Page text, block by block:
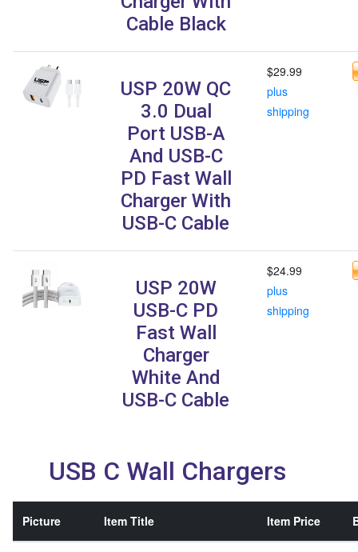
Cable Black
USP 20W QC
3.0 Dual
Port USB-A
And USB-C
PD Fast Wall
Charger With
USB-C Cable
$29.99
plus
shipping
USP 20W
USB-C PD
Fast Wall
Charger
White And
USB-C Cable
$24.99
plus
shipping
USB C Wall Chargers
Picture Item Title Item Price